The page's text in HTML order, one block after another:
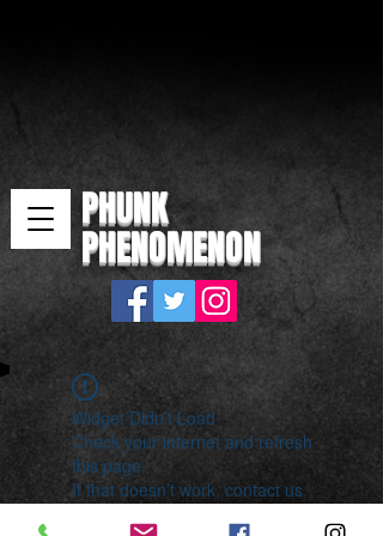
PHUNK
PHENOMENON
Widget Didn’t Load
Check your internet and refresh
this page.
If that doesn’t work, contact us.